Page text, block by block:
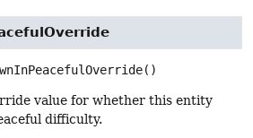
()
value for whether this entity
difficulty.